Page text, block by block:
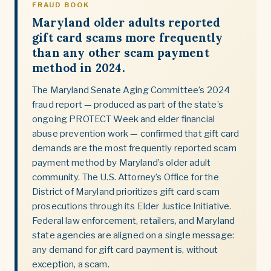
FRAUD BOOK
Maryland older adults reported
gift card scams more frequently
than any other scam payment
method in 2024.
The Maryland Senate Aging Committee’s 2024
fraud report — produced as part of the state’s
ongoing PROTECT Week and elder financial
abuse prevention work — confirmed that gift card
demands are the most frequently reported scam
payment method by Maryland’s older adult
community. The U.S. Attorney’s Office for the
District of Maryland prioritizes gift card scam
prosecutions through its Elder Justice Initiative.
Federal law enforcement, retailers, and Maryland
state agencies are aligned on a single message:
any demand for gift card payment is, without
exception, a scam.